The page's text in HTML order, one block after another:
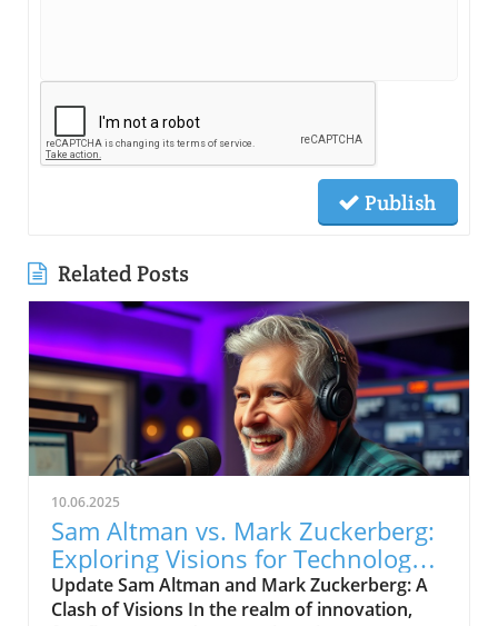
Publish
Related Posts
10.06.2025
Sam Altman vs. Mark Zuckerberg:
Exploring Visions for Technology’s
Future
Update Sam Altman and Mark Zuckerberg: A
Clash of Visions In the realm of innovation,